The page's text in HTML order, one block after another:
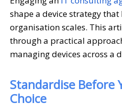
shape a device strategy
organisation scales. This
through a practical
managing devices across a
Standardise Before
Choice